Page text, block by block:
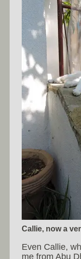
Callie, now a
Even Callie,
me from Abu